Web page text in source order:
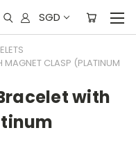
SGD
MAGNET CLASP (PLATINUM
with